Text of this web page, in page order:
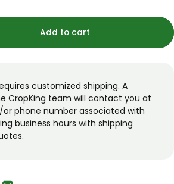
Add to cart
customized shipping. A
CropKing team will contact you at
phone number associated with
business hours with shipping